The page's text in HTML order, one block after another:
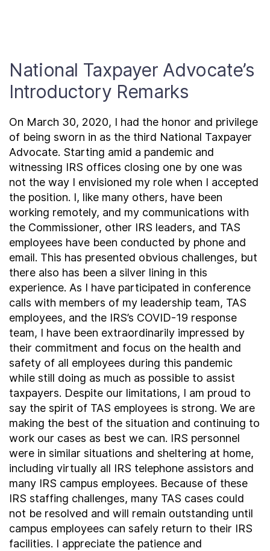
National Taxpayer Advocate’s
Introductory Remarks
On March 30, 2020, I had the honor and privilege
of being sworn in as the third National Taxpayer
Advocate. Starting amid a pandemic and
witnessing IRS offices closing one by one was
not the way I envisioned my role when I accepted
the position. I, like many others, have been
working remotely, and my communications with
the Commissioner, other IRS leaders, and TAS
employees have been conducted by phone and
email. This has presented obvious challenges, but
there also has been a silver lining in this
experience. As I have participated in conference
calls with members of my leadership team, TAS
employees, and the IRS’s COVID-19 response
team, I have been extraordinarily impressed by
their commitment and focus on the health and
safety of all employees during this pandemic
while still doing as much as possible to assist
taxpayers. Despite our limitations, I am proud to
say the spirit of TAS employees is strong. We are
making the best of the situation and continuing to
work our cases as best we can. IRS personnel
were in similar situations and sheltering at home,
including virtually all IRS telephone assistors and
many IRS campus employees. Because of these
IRS staffing challenges, many TAS cases could
not be resolved and will remain outstanding until
campus employees can safely return to their IRS
facilities. I appreciate the patience and